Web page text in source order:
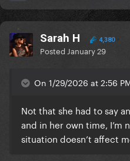
Sarah H 4,380
Posted January 29
On 1/29/2026 at 2:56
Not that she had to say
and in her own time, I’m
situation doesn’t affect